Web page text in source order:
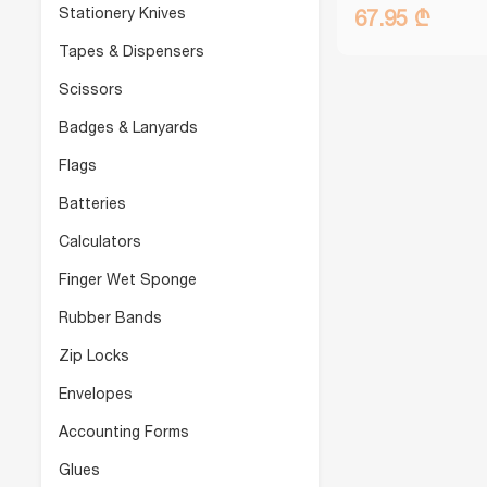
Stationery Knives
Tapes & Dispensers
Scissors
Badges & Lanyards
Flags
Batteries
Calculators
Finger Wet Sponge
Rubber Bands
Zip Locks
Envelopes
Accounting Forms
Glues
67.95 ₾